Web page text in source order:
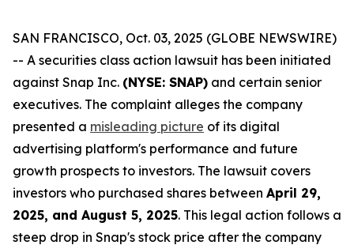
SAN FRANCISCO, Oct. 03, 2025 (GLOBE NEWSWIRE)
-- A securities class action lawsuit has been initiated
against Snap Inc. (NYSE: SNAP) and certain senior
executives. The complaint alleges the company
presented a misleading picture of its digital
advertising platform's performance and future
growth prospects to investors. The lawsuit covers
investors who purchased shares between April 29,
2025, and August 5, 2025. This legal action follows a
steep drop in Snap's stock price after the company